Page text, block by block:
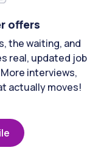
offers
the waiting, and
real, updated job
interviews,
actually moves!